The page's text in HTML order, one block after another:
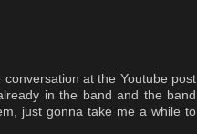
at the Youtube post
in the band and the band
just gonna take me a while to